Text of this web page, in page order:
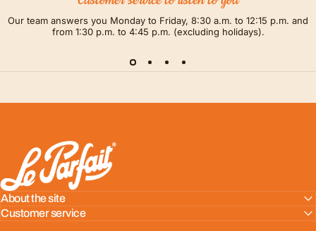
Our team answers you Monday to Friday, 8:30 a.m. to 12:15 p.m. and
from 1:30 p.m. to 4:45 p.m. (excluding holidays).
LE PARFAIT® | BOUTIQUE OFFICIELLE
About the site
Customer service